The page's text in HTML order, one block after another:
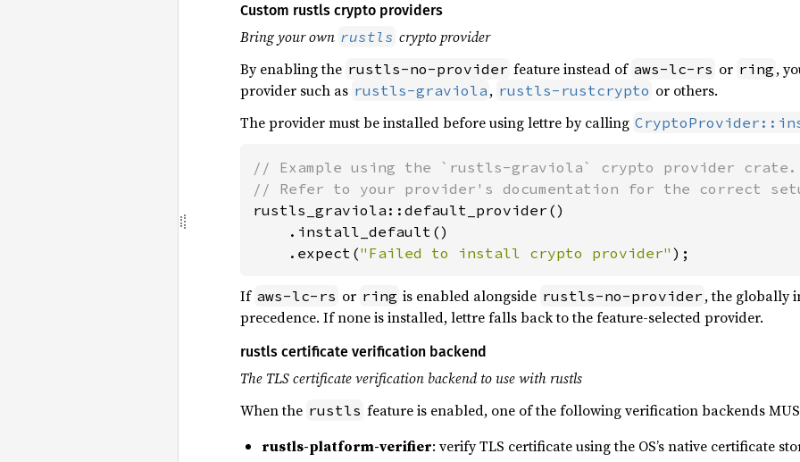
Custom rustls crypto providers
Bring your own rustls crypto provider
By enabling the rustls-no-provider feature instead of aws-lc-rs or ring ,
provider such as rustls-graviola , rustls-rustcrypto or others.
The provider must be installed before using lettre by calling
// Example using the `rustls-graviola` crypto provider crate.
rustls_graviola::default_provider()
    .install_default()
    .expect(
"Failed to install crypto provider" );
If aws-lc-rs or ring is enabled alongside rustls-no-provider , the globally
precedence. If none is installed, lettre falls back to the feature-selected provider.
rustls certificate verification backend
The TLS certificate verification backend to use with rustls
When the rustls feature is enabled, one of the following verification backends
rustls-platform-verifier: verify TLS certificate using the OS’s native certificate